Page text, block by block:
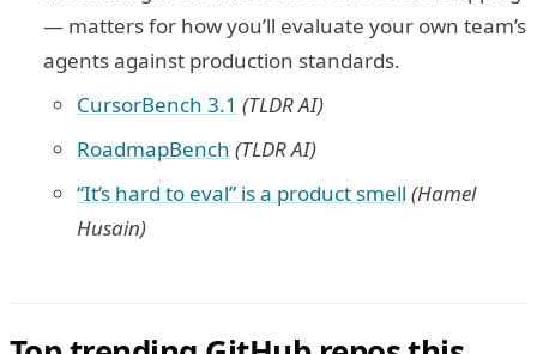
— matters for how you’ll evaluate your own team’s
agents against production standards.
CursorBench 3.1 (TLDR AI)
RoadmapBench (TLDR AI)
“It’s hard to eval” is a product smell (Hamel
Husain)